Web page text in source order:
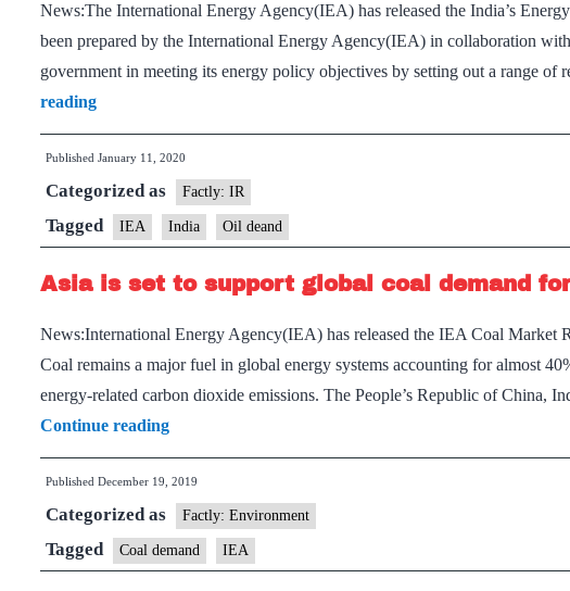
in
2020,
largest
News:The International Energy Agency(IEA) has released the India’s
been prepared by the International Energy Agency(IEA) in collaboration
government in meeting its energy policy objectives by setting out a range of
readingIndia’s
oil
demand
growth
is
set
to
China
by
mid-
2020s:
Published January 11, 2020
Categorized as Factly: IR
Tagged IEA India Oil deand
Asia is set to support global coal demand
News:International Energy Agency(IEA) has released the IEA Coal Market
Coal remains a major fuel in global energy systems accounting for almost
energy-related carbon dioxide emissions. The People’s Republic of China,
Continue readingAsia
is
set
support
global
Published December 19, 2019
Categorized as Factly: Environment
Tagged Coal demand IEA